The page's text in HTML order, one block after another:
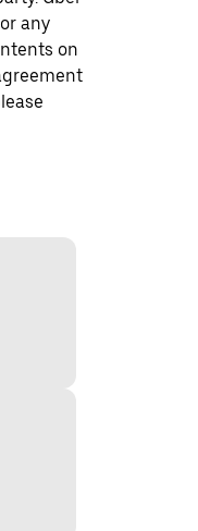
any
on